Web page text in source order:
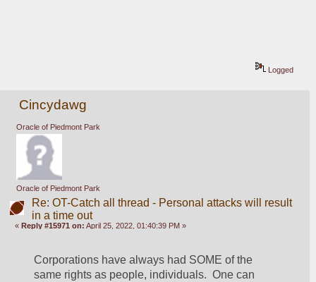
Logged
Cincydawg
Oracle of Piedmont Park
Oracle of Piedmont Park
Re: OT-Catch all thread - Personal attacks will result
in a time out
«Reply #15971 on: April 25, 2022, 01:40:39 PM »
Corporations have always had SOME of the
same rights as people, individuals.  One can